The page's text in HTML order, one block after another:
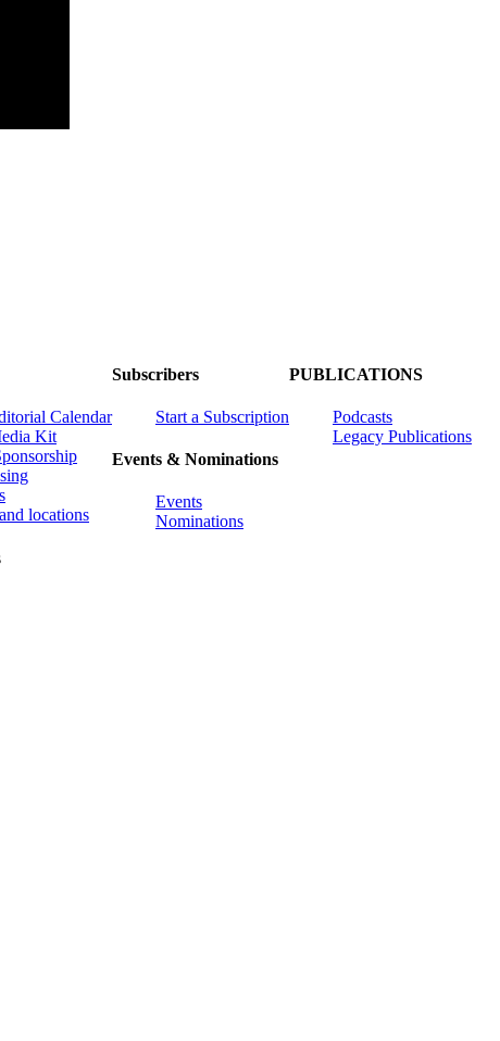
Calendar
Kit
locations
Subscribers
Start a Subscription
Events & Nominations
Events
Nominations
PUBLICATIONS
Podcasts
Legacy Publications